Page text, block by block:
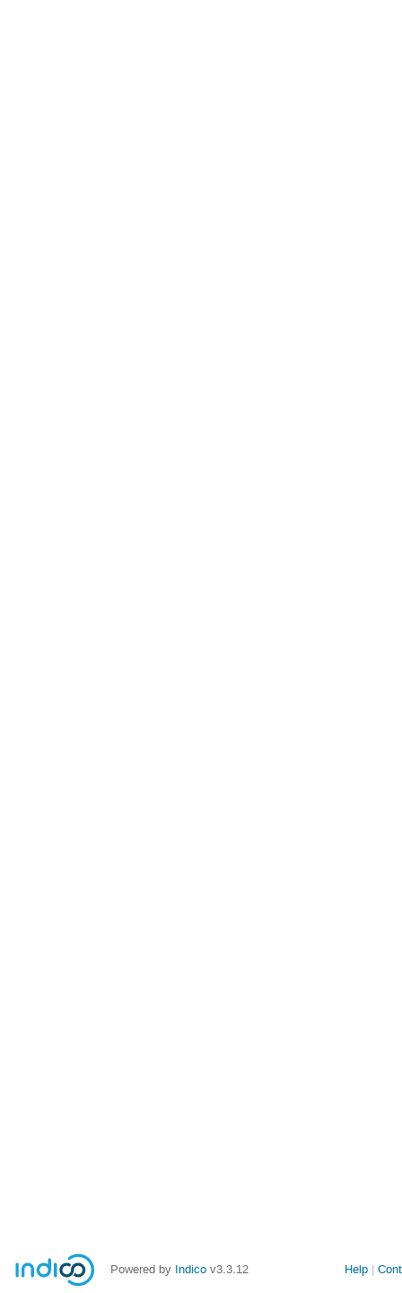
Powered by Indico v3.3.12 Help